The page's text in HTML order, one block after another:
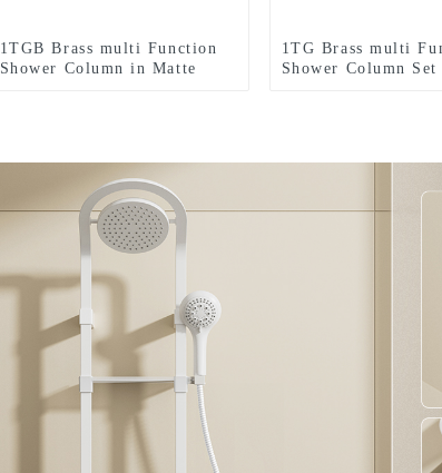
1TGB Brass multi Function
Shower Column in Matte
1TG Brass multi
Shower Column Set